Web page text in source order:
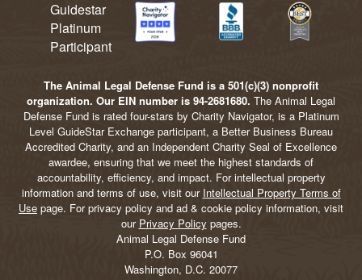
The Animal Legal Defense Fund is a 501(c)(3) nonprofit
organization. Our EIN number is 94-2681680. The Animal Legal
Defense Fund is rated four-stars by Charity Navigator, is a Platinum
Level GuideStar Exchange participant, a Better Business Bureau
Accredited Charity, and an Independent Charity Seal of Excellence
awardee, ensuring that we meet the highest standards of
accountability, efficiency, and impact. For intellectual property
information and terms of use, visit our Intellectual Property Terms of
Use page. For privacy policy and ad & cookie policy information, visit
our Privacy Policy pages.
Animal Legal Defense Fund
P.O. Box 96041
Washington, D.C. 20077